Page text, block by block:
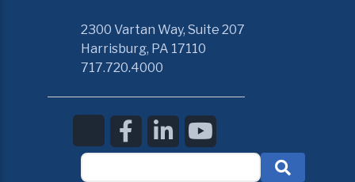
2300 Vartan Way, Suite 207
Harrisburg, PA 17110
717.720.4000